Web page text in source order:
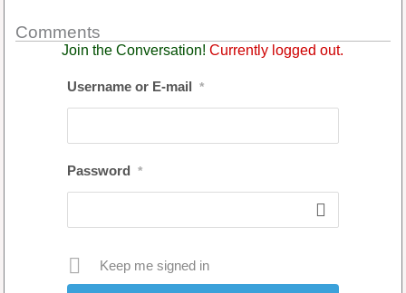
Comments
Join the Conversation! Currently logged out.
Username or E-mail *
Password *
Keep me signed in